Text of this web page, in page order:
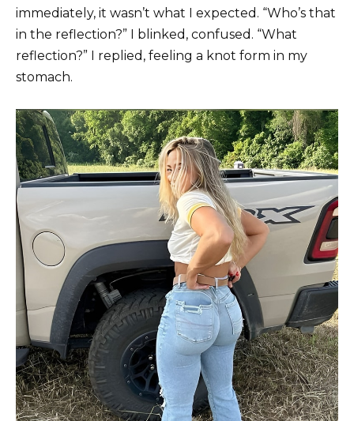
immediately, it wasn’t what I expected. “Who’s that
in the reflection?” I blinked, confused. “What
reflection?” I replied, feeling a knot form in my
stomach.